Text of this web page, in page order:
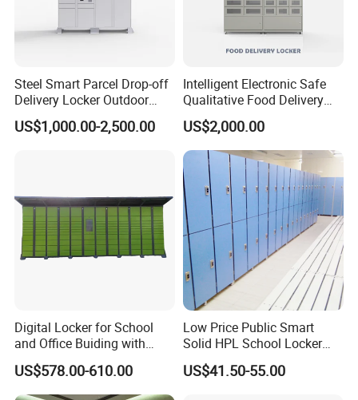
Steel Smart Parcel Drop-off
Delivery Locker Outdoor
Waterproof with Qr Code
US$1,000.00-2,500.00
Intelligent Electronic Safe
Qualitative Food Delivery
Cabinet Locker with Safe UV
Lights
US$2,000.00
Digital Locker for School
and Office Buiding with
High Safety and Quality
US$578.00-610.00
Low Price Public Smart
Solid HPL School Locker
Price System Used School
File Locker Cabinet for Sale
US$41.50-55.00